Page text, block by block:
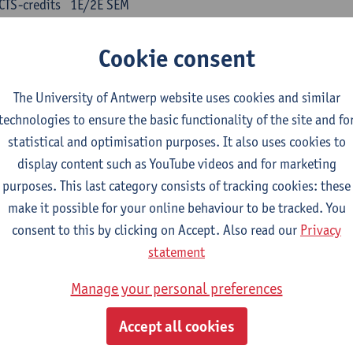
1E/2E SEM
credits
compulsory courses
yufa: Chinese grammar 1
1E/2E SEM
ECTS-credits
Ching Lin Pang Wim Haagdorens
du xie: Chinese Language Proficiency 1
1E/2E SEM
ECTS-credits
Ching Lin Pang Wim Haagdorens
jiaoji: Chinese Communication and Social Media 1
1E/2E SEM
Wim Haagdorens
Cookie consent
The University of Antwerp website uses cookies and similar
to ensure the basic functionality of the site and
statistical and optimisation purposes. It also uses cookies to
display content such as YouTube videos and for marketing
purposes. This last category consists of tracking cookies: these
make it possible for your online behaviour to be tracked. You
consent to this by clicking on Accept. Also read our Privacy
statement
Manage your personal preferences
Accept all cookies